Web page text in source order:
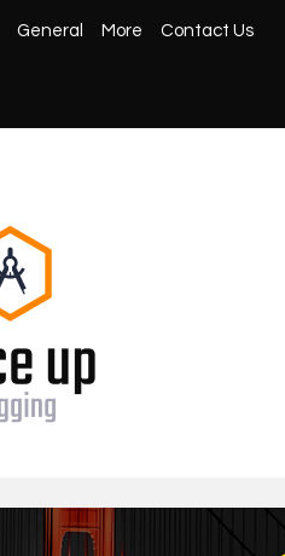
General More Contact Us